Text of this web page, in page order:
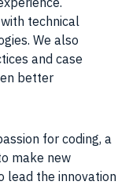
technical
We also
and case
better
for coding, a
make new
lead the innovation